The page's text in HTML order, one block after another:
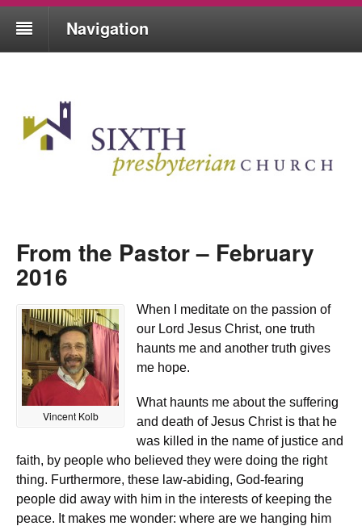
Navigation
From the Pastor – February
2016
Vincent Kolb
When I meditate on the passion of
our Lord Jesus Christ, one truth
haunts me and another truth gives
me hope.
What haunts me about the suffering
and death of Jesus Christ is that he
was killed in the name of justice and
faith, by people who believed they were doing the right
thing. Furthermore, these law-abiding, God-fearing
people did away with him in the interests of keeping the
peace. It makes me wonder: where are we hanging him